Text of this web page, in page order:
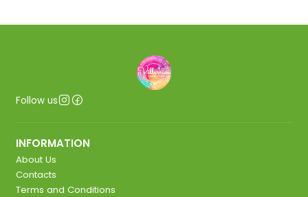
Follow us
INFORMATION
About Us
Contacts
Terms and Conditions